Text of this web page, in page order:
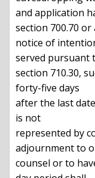
and application
section 700.70 or
notice of
served pursuant
section 710.30,
forty-five days
after the last
is not
represented by
adjournment to
counsel or to